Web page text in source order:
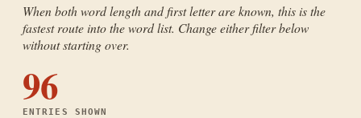
When both word length and first letter are known, this is the
fastest route into the word list. Change either filter below
without starting over.
96
ENTRIES SHOWN